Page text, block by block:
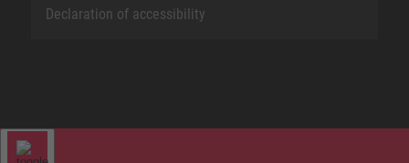
Declaration of accessibility